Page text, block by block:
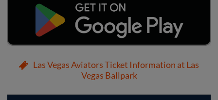
Las Vegas Aviators Ticket Information at Las
Vegas Ballpark